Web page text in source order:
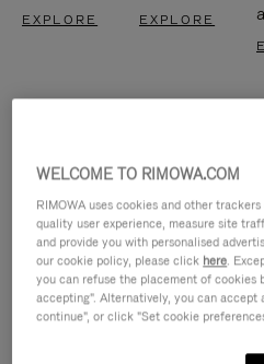
EXPLORE EXPLORE
WELCOME TO RIMOWA.COM
RIMOWA uses cookies and other
quality user experience, measure site
and provide you with personalised
our cookie policy, please click here.
you can refuse the placement of
accepting". Alternatively, you can
continue", or click "Set cookie